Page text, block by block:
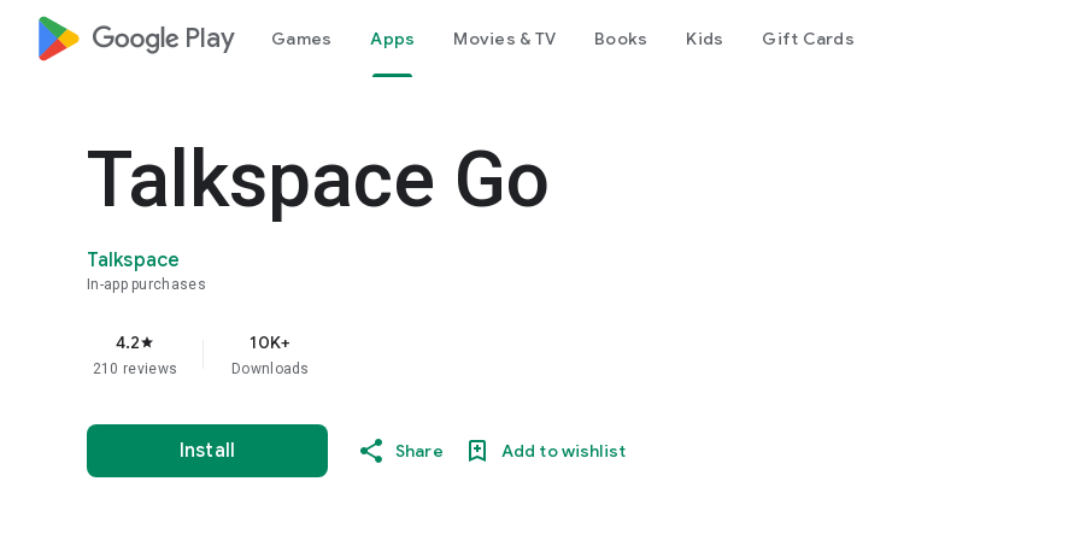
google_logo Play Games Apps Movies & TV Books Kids Gift Cards
Talkspace Go
Talkspace
In-app purchases
4.2star
210 reviews
10K+
Downloads
Install Share Add to wishlist